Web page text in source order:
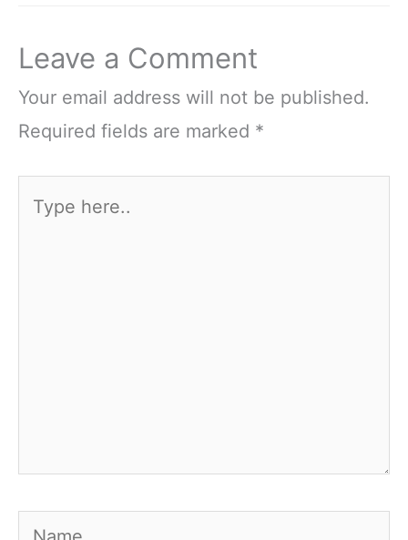
Leave a Comment
Your email address will not be published.
Required fields are marked *
Name